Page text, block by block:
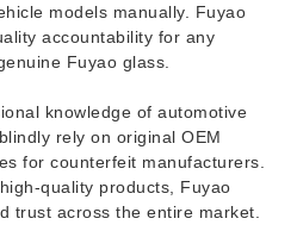
models manually. Fuyao
accountability for any
Fuyao glass.
knowledge of automotive
rely on original OEM
for counterfeit manufacturers.
quality products, Fuyao
trust across the entire market.